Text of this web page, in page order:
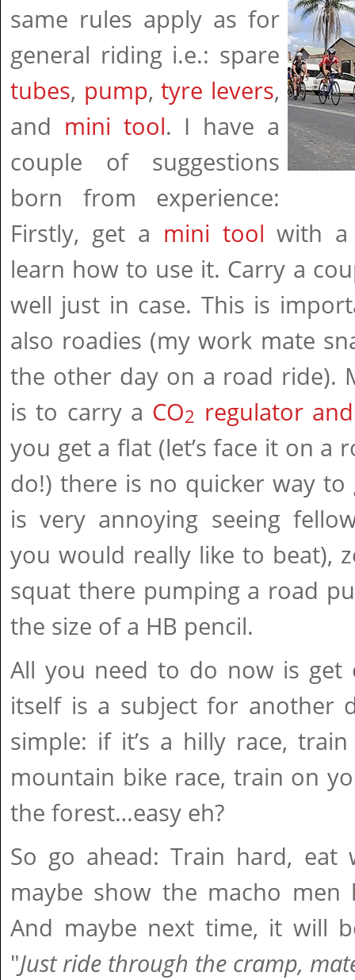
same rules apply as for
general riding i.e.: spare
tubes, pump,tyre levers,
and mini tool. I have a
couple of suggestions
born from experience:
Firstly, get a mini tool with a
learn how to use it. Carry a
well just in case. This is
also roadies (my work mate
the other day on a road ride).
is to carry a CO2 regulator
you get a flat (let’s face it on a
do!) there is no quicker way to
is very annoying seeing
you would really like to beat),
squat there pumping a road
the size of a HB pencil.
All you need to do now is get
itself is a subject for another
simple: if it’s a hilly race,
mountain bike race, train on
the forest…easy eh?
So go ahead: Train hard, eat
maybe show the macho
And maybe next time, it will
"Just ride through the cramp,